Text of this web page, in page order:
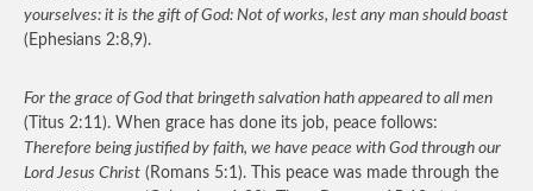
yourselves: it is the gift of God: Not of works, lest any man should boast
(Ephesians 2:8,9).
For the grace of God that bringeth salvation hath appeared to all men
(Titus 2:11). When grace has done its job, peace follows:
Therefore being justified by faith, we have peace with God through our
Lord Jesus Christ (Romans 5:1). This peace was made through the